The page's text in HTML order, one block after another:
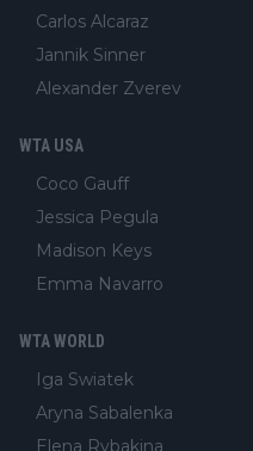
Carlos Alcaraz
Jannik Sinner
Alexander Zverev
WTA USA
Coco Gauff
Jessica Pegula
Madison Keys
Emma Navarro
WTA WORLD
Iga Swiatek
Aryna Sabalenka
Elena Rybakina